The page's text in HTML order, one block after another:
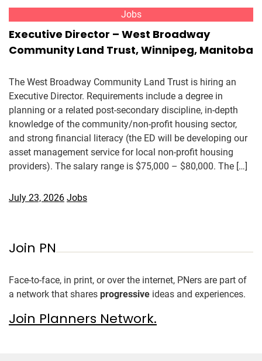
Jobs
Executive Director – West Broadway
Community Land Trust, Winnipeg, Manitoba
The West Broadway Community Land Trust is hiring an
Executive Director. Requirements include a degree in
planning or a related post-secondary discipline, in-depth
knowledge of the community/non-profit housing sector,
and strong financial literacy (the ED will be developing our
asset management service for local non-profit housing
providers). The salary range is $75,000 – $80,000. The […]
July 23, 2026 Jobs
Join PN
Face-to-face, in print, or over the internet, PNers are part of
a network that shares progressive ideas and experiences.
Join Planners Network.